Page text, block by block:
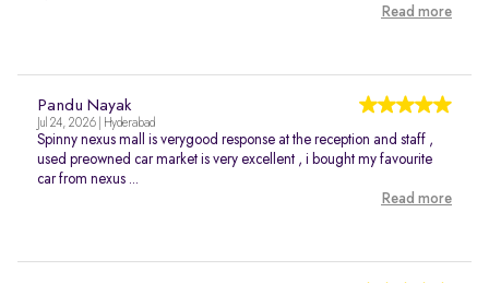
Read more
Pandu Nayak
Jul 24, 2026 | Hyderabad
Spinny nexus mall is verygood response at the reception and staff ,
used preowned car market is very excellent , i bought my favourite
car from nexus ...
Read more